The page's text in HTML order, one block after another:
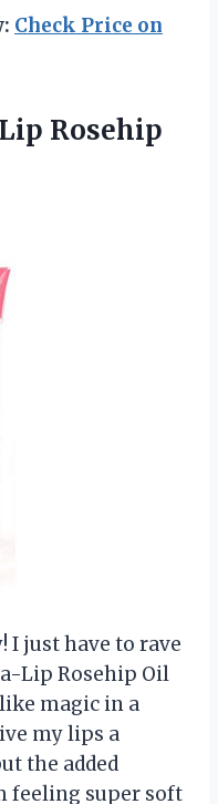
Check Price on
Rosehip
I just have to rave
Lip Rosehip Oil
magic in a
my lips a
the added
feeling super soft